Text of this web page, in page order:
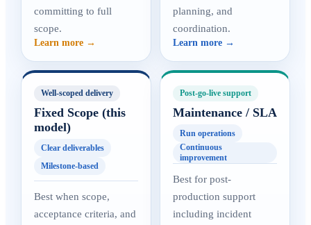
committing to full
scope.
Learn more →
planning, and
coordination.
Learn more →
Well-scoped delivery
Fixed Scope (this
model)
Clear deliverables
Milestone-based
Best when scope,
acceptance criteria, and
Post-go-live support
Maintenance / SLA
Run operations
Continuous
improvement
Best for post-
production support
including incident